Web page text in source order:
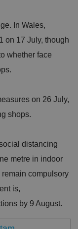
In Wales,
on 17 July, though
whether face
on 26 July,
shops.
distancing
metre in indoor
compulsory
is,
by 9 August.